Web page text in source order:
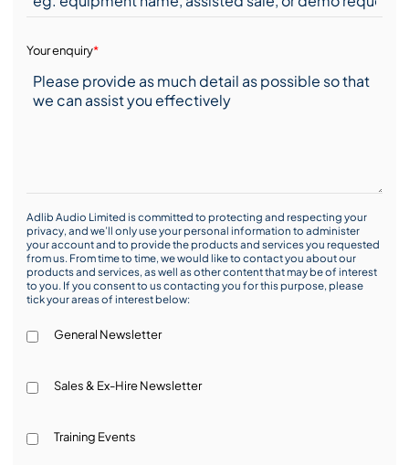
Your enquiry*
Adlib Audio Limited is committed to protecting and respecting your
privacy, and we’ll only use your personal information to administer
your account and to provide the products and services you requested
from us. From time to time, we would like to contact you about our
products and services, as well as other content that may be of interest
to you. If you consent to us contacting you for this purpose, please
tick your areas of interest below:
General Newsletter
Sales & Ex-Hire Newsletter
Training Events